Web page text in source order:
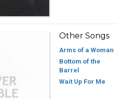
Other Songs
Arms of a Woman
Bottom of the
Barrel
Wait Up For Me